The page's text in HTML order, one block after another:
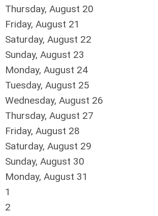
Thursday, August 20
Friday, August 21
Saturday, August 22
Sunday, August 23
Monday, August 24
Tuesday, August 25
Wednesday, August 26
Thursday, August 27
Friday, August 28
Saturday, August 29
Sunday, August 30
Monday, August 31
1
2